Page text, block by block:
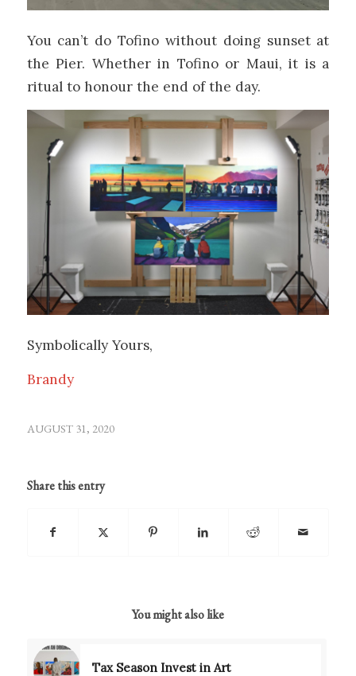
You can’t do Tofino without doing sunset at
the Pier. Whether in Tofino or Maui, it is a
ritual to honour the end of the day.
Symbolically Yours,
Brandy
AUGUST 31, 2020
Share this entry
You might also like
Tax Season Invest in Art